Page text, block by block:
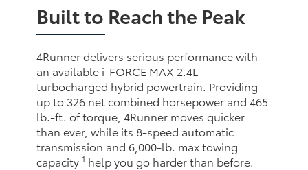
Built to Reach the Peak
4Runner delivers serious performance with
an available i-FORCE MAX 2.4L
turbocharged hybrid powertrain. Providing
up to 326 net combined horsepower and 465
lb.-ft. of torque, 4Runner moves quicker
than ever, while its 8-speed automatic
transmission and 6,000-lb. max towing
capacity1 help you go harder than before.